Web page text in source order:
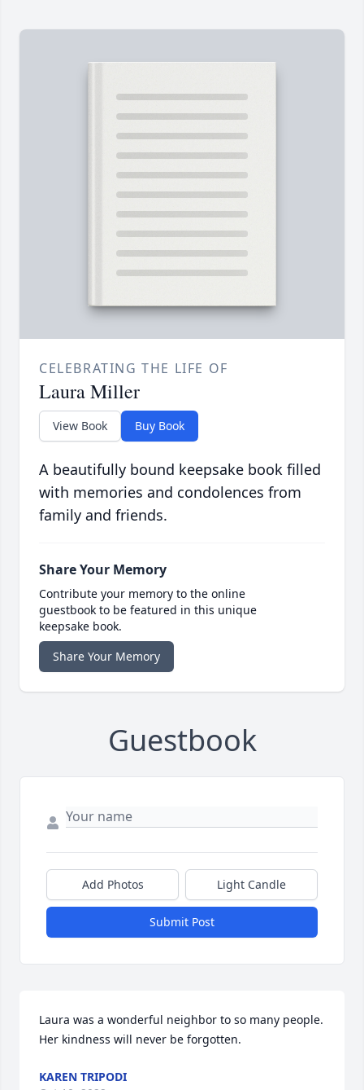
CELEBRATING THE LIFE OF
Laura Miller
View Book Buy Book
A beautifully bound keepsake book filled
with memories and condolences from
family and friends.
Share Your Memory
Contribute your memory to the online
guestbook to be featured in this unique
keepsake book.
Share Your Memory
Guestbook
Add Photos Light Candle
Submit Post
Laura was a wonderful neighbor to so many people.
Her kindness will never be forgotten.
KAREN TRIPODI